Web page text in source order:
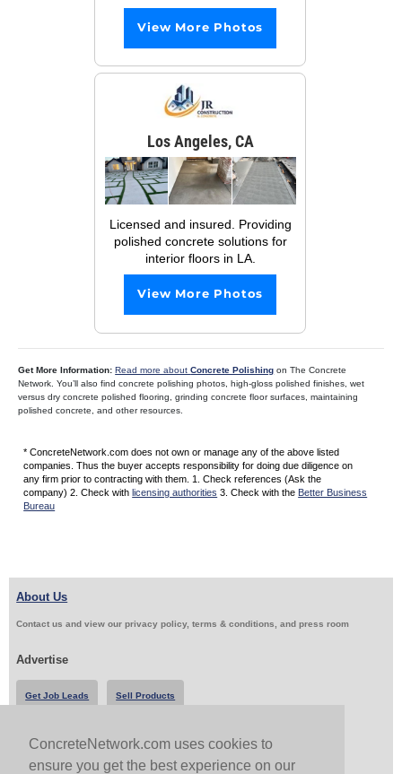
ConcreteNetwork.com uses cookies to
ensure you get the best experience on our
View More Photos
Los Angeles, CA
Licensed and insured. Providing
polished concrete solutions for
interior floors in LA.
View More Photos
Get More Information:Read more aboutConcrete Polishing on The Concrete
Network. You’ll also find concrete polishing photos, high-gloss polished finishes, wet
versus dry concrete polished flooring, grinding concrete floor surfaces, maintaining
polished concrete, and other resources.
* ConcreteNetwork.com does not own or manage any of the above listed
companies. Thus the buyer accepts responsibility for doing due diligence on
any firm prior to contracting with them. 1. Check references (Ask the
company) 2. Check withlicensing authorities 3. Check with the Better Business
Bureau
About Us
Contact us and view our privacy policy, terms & conditions, and press room
Advertise
Get Job Leads Sell Products
Follow Us & Share